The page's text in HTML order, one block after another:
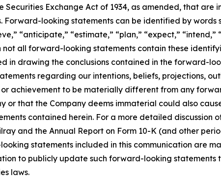
Securities Exchange Act of 1934, as amended, that
looking statements can be identified by words
“anticipate,” “estimate,” “plan,” “expect,”
not all forward-looking statements contain these
in drawing the conclusions contained in the forward-
regarding our intentions, beliefs, projections,
achievement to be materially different from any
or that the Company deems immaterial could also
contained herein. For a more detailed discussion
and the Annual Report on Form 10-K (and other
looking statements included in this communication are
to publicly update such forward-looking statements
laws.